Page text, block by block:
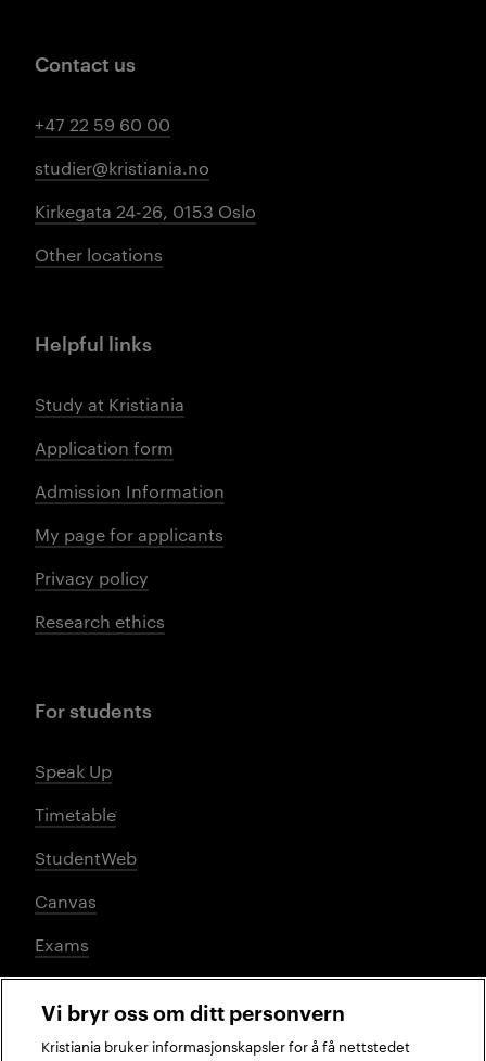
Contact us
+47 22 59 60 00
studier@kristiania.no
Kirkegata 24-26, 0153 Oslo
Other locations
Helpful links
Study at Kristiania
Application form
Admission Information
My page for applicants
Privacy policy
Research ethics
For students
Speak Up
Timetable
StudentWeb
Canvas
Exams
Social media
Vi bryr oss om ditt personvern
Kristiania bruker informasjonskapsler for å få nettstedet